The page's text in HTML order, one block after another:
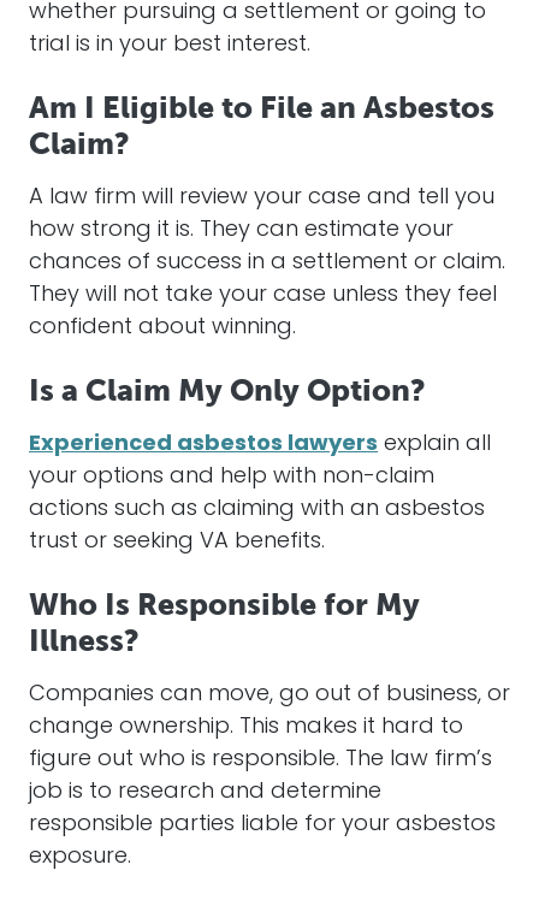
whether pursuing a settlement or going to
trial is in your best interest.
Am I Eligible to File an Asbestos
Claim?
A law firm will review your case and tell you
how strong it is. They can estimate your
chances of success in a settlement or claim.
They will not take your case unless they feel
confident about winning.
Is a Claim My Only Option?
Experienced asbestos lawyers explain all
your options and help with non-claim
actions such as claiming with an asbestos
trust or seeking VA benefits.
Who Is Responsible for My
Illness?
Companies can move, go out of business, or
change ownership. This makes it hard to
figure out who is responsible. The law firm’s
job is to research and determine
responsible parties liable for your asbestos
exposure.